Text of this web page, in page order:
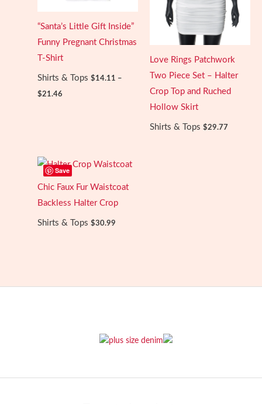
“Santa’s Little Gift Inside”
Funny Pregnant Christmas
T-Shirt
Shirts & Tops $14.11 –
$21.46
Love Rings Patchwork
Two Piece Set – Halter
Crop Top and Ruched
Hollow Skirt
Shirts & Tops $29.77
Save
Chic Faux Fur Waistcoat
Backless Halter Crop
Shirts & Tops $30.99